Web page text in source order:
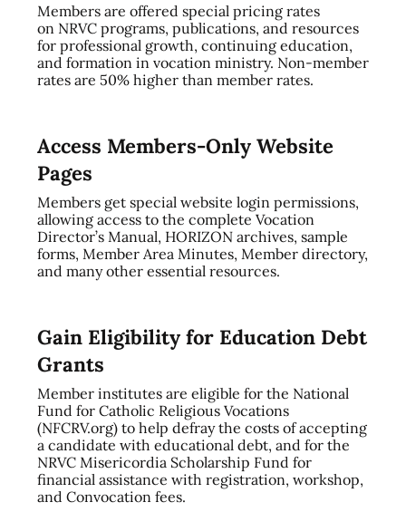
Members are offered special pricing rates
on NRVC programs, publications, and resources
for professional growth, continuing education,
and formation in vocation ministry. Non-member
rates are 50% higher than member rates.
Access Members-Only Website
Pages
Members get special website login permissions,
allowing access to the complete Vocation
Director’s Manual, HORIZON archives, sample
forms, Member Area Minutes, Member directory,
and many other essential resources.
Gain Eligibility for Education Debt
Grants
Member institutes are eligible for the National
Fund for Catholic Religious Vocations
(NFCRV.org) to help defray the costs of accepting
a candidate with educational debt, and for the
NRVC Misericordia Scholarship Fund for
financial assistance with registration, workshop,
and Convocation fees.